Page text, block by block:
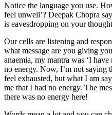
Notice the language you use.
feel unwell’? Deepak Chopra
is eavesdropping on your
Our cells are listening and
what message are you giving
anaemia, my mantra was ‘I
no energy. Now, I’m not saying
feel exhausted, but what I am
me that I had no energy. The
there was no energy here!